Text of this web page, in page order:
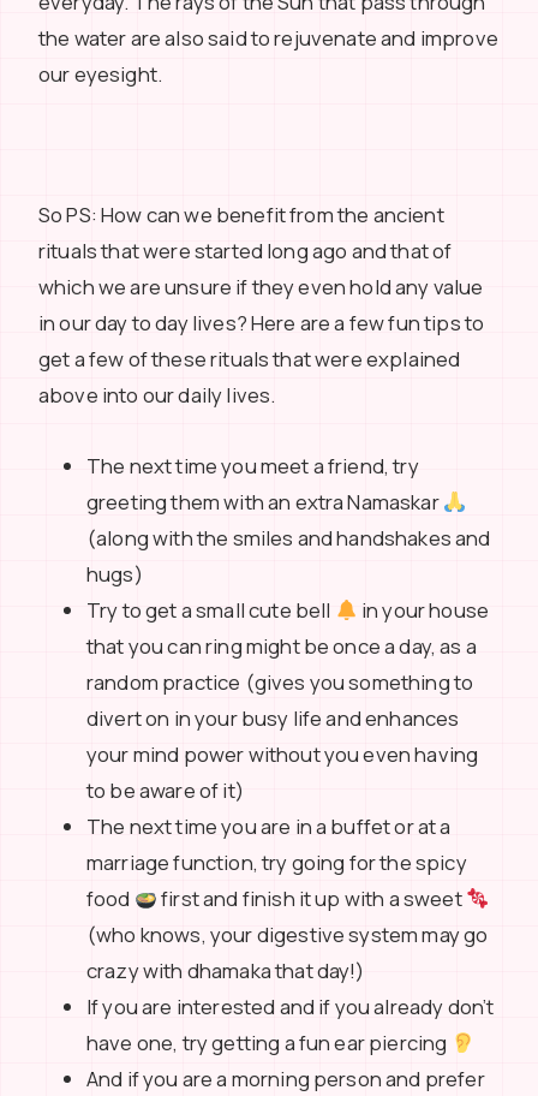
the water are also said to rejuvenate and improve
our eyesight.
So PS: How can we benefit from the ancient
rituals that were started long ago and that of
which we are unsure if they even hold any value
in our day to day lives? Here are a few fun tips to
get a few of these rituals that were explained
above into our daily lives.
The next time you meet a friend, try
greeting them with an extra Namaskar
(along with the smiles and handshakes and
hugs)
Try to get a small cute bell
in your house
that you can ring might be once a day, as a
random practice (gives you something to
divert on in your busy life and enhances
your mind power without you even having
to be aware of it)
The next time you are in a buffet or at a
marriage function, try going for the spicy
food
first and finish it up with a sweet
(who knows, your digestive system may go
crazy with dhamaka that day!)
If you are interested and if you already don’t
have one, try getting a fun ear piercing
And if you are a morning person and prefer